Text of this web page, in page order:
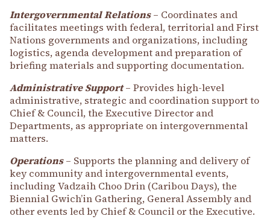
Intergovernmental Relations– Coordinates and
facilitates meetings with federal, territorial and First
Nations governments and organizations, including
logistics, agenda development and preparation of
briefing materials and supporting documentation.
Administrative Support– Provides high-level
administrative, strategic and coordination support to
Chief & Council, the Executive Director and
Departments, as appropriate on intergovernmental
matters.
Operations – Supports the planning and delivery of
key community and intergovernmental events,
including Vadzaih Choo Drin (Caribou Days), the
Biennial Gwich’in Gathering, General Assembly and
other events led by Chief & Council or the Executive.